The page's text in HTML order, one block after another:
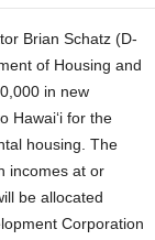
Brian Schatz (D-
of Housing and
in new
Hawai‘i for the
housing. The
incomes at or
be allocated
Corporation